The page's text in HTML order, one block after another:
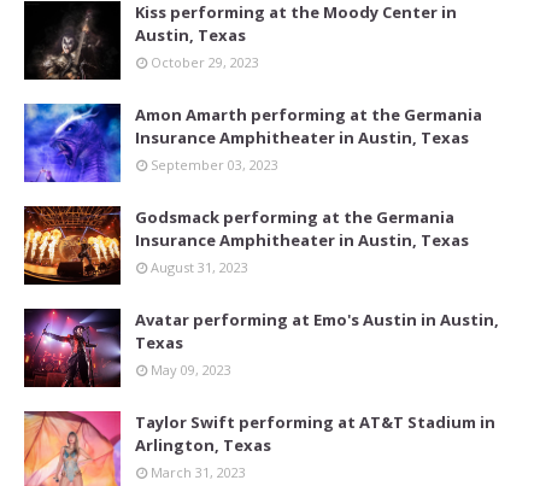
Kiss performing at the Moody Center in
Austin, Texas
October 29, 2023
Amon Amarth performing at the Germania
Insurance Amphitheater in Austin, Texas
September 03, 2023
Godsmack performing at the Germania
Insurance Amphitheater in Austin, Texas
August 31, 2023
Avatar performing at Emo's Austin in Austin,
Texas
May 09, 2023
Taylor Swift performing at AT&T Stadium in
Arlington, Texas
March 31, 2023